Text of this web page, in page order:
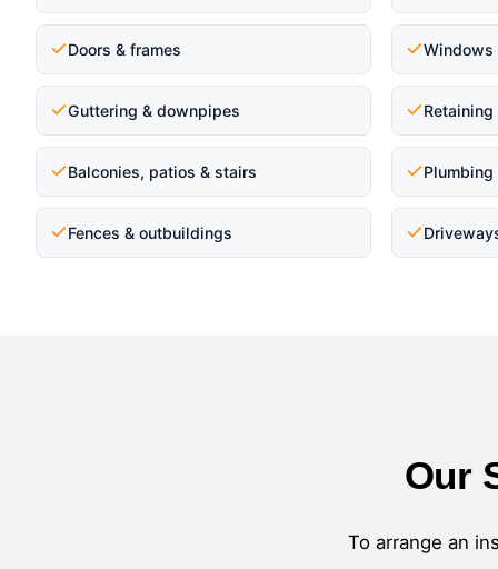
Doors & frames Windows
Guttering & downpipes
Balconies, patios & stairs
Fences & outbuildings
Our
To arrange an